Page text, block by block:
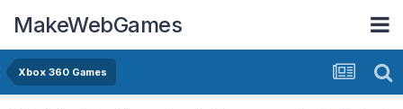
MakeWebGames
Xbox 360 Games